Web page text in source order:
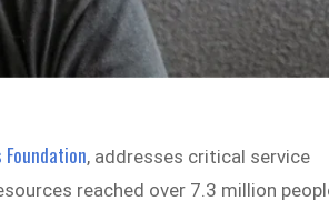
Foundation, addresses critical service
reached over 7.3 million